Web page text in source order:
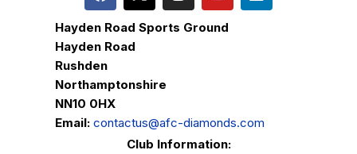
Hayden Road Sports Ground
Hayden Road
Rushden
Northamptonshire
NN10 0HX
Email: contactus@afc-diamonds.com
Club Information: